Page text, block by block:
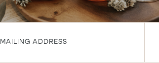
MAILING ADDRESS